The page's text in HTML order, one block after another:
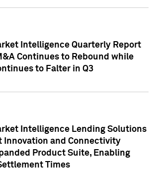
Intelligence Quarterly Report
Continues to Rebound while
to Falter in Q3
Intelligence Lending Solutions
Innovation and Connectivity
Product Suite, Enabling
Times